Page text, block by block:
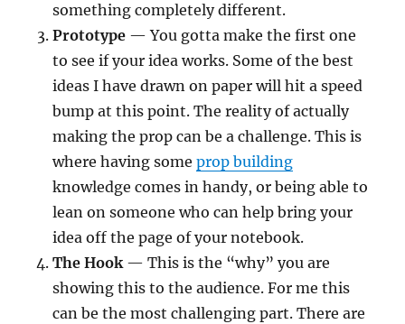
something completely different.
Prototype — You gotta make the first one
to see if your idea works. Some of the best
ideas I have drawn on paper will hit a speed
bump at this point. The reality of actually
making the prop can be a challenge. This is
where having someprop building
knowledge comes in handy, or being able to
lean on someone who can help bring your
idea off the page of your notebook.
The Hook— This is the “why” you are
showing this to the audience. For me this
can be the most challenging part. There are